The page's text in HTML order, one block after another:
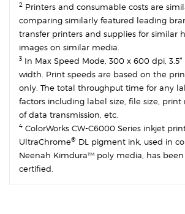
2 Printers and consumable costs are
comparing similarly featured leading
transfer printers and supplies for similar
images on similar media.
3 In Max Speed Mode, 300 x 600 dpi,
width. Print speeds are based on the
only. The total throughput time for any
factors including label size, file size, print
of data transmission, etc.
4 ColorWorks CW-C6000 Series inkjet
UltraChrome® DL pigment ink, used in
Neenah Kimdura™ poly media, has been
certified.